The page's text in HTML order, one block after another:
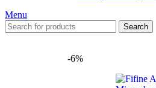
Menu
Search
-6%